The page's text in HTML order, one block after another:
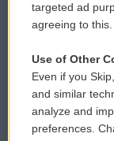
Contact Us
Reports and
Employment
targeted ad
agreeing to this.
Use of Other
Even if you
and similar
analyze and
preferences.